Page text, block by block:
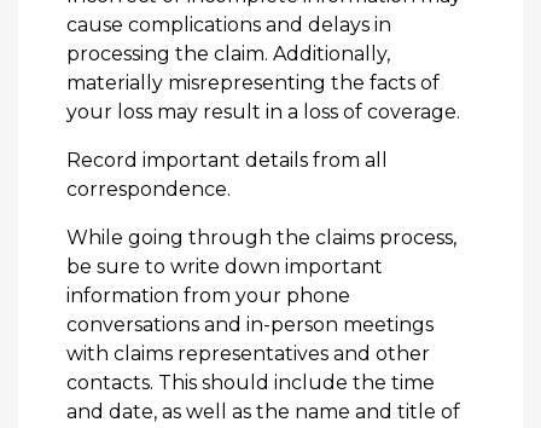
cause complications and delays in
processing the claim. Additionally,
materially misrepresenting the facts of
your loss may result in a loss of coverage.
Record important details from all
correspondence.
While going through the claims process,
be sure to write down important
information from your phone
conversations and in-person meetings
with claims representatives and other
contacts. This should include the time
and date, as well as the name and title of